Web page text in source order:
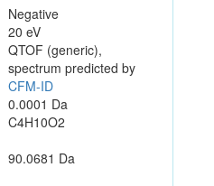
Negative
20 eV
QTOF (generic),
spectrum predicted by
CFM-ID
0.0001 Da
C4H10O2
90.0681 Da